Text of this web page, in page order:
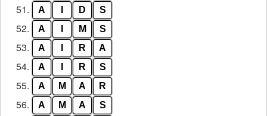
51. A D S
52. A M S
53. A R A
54. A R S
55. A M A R
56. A M A S